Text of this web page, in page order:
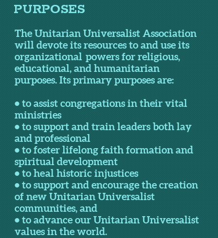
PURPOSES
The Unitarian Universalist Association
will devote its resources to and use its
organizational powers for religious,
educational, and humanitarian
purposes. Its primary purposes are:
• to assist congregations in their vital
ministries
• to support and train leaders both lay
and professional
• to foster lifelong faith formation and
spiritual development
• to heal historic injustices
• to support and encourage the creation
of new Unitarian Universalist
communities, and
• to advance our Unitarian Universalist
values in the world.